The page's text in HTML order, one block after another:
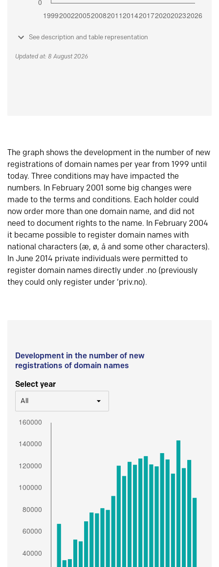
See description and table representation
Updated at: 8 August 2026
The graph shows the development in the number of new
registrations of domain names per year from 1999 until
today. Three conditions may have impacted the
numbers. In February 2001 some big changes were
made to the terms and conditions. Each holder could
now order more than one domain name, and did not
need to document rights to the name. In February 2004
it became possible to register domain names with
national characters (æ, ø, å and some other characters).
In June 2014 private individuals were permitted to
register domain names directly under .no (previously
they could only register under ‘priv.no).
Development in the number of new
registrations of domain names
Select year
All